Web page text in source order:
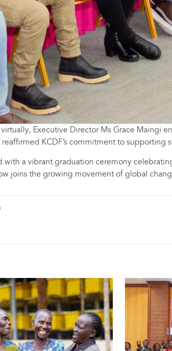
Executive Director Ms Grace Maingi
KCDF’s commitment to supporting
with a vibrant graduation ceremony
joins the growing movement of global